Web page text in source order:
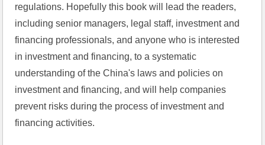
regulations. Hopefully this book will lead the readers,
including senior managers, legal staff, investment and
financing professionals, and anyone who is interested
in investment and financing, to a systematic
understanding of the China's laws and policies on
investment and financing, and will help companies
prevent risks during the process of investment and
financing activities.